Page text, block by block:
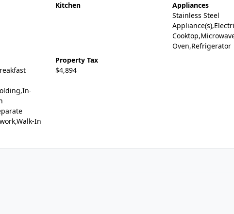
Kitchen
Appliances
Stainless Steel
Oven,Refrigerator
In
Property Tax
$4,894